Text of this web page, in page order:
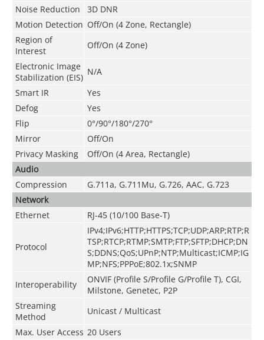
Noise Reduction
3D DNR
Motion Detection Off/On (4 Zone, Rectangle)
Region of
Interest
Off/On (4 Zone)
Electronic Image
Stabilization (EIS)
N/A
Smart IR
Yes
Defog
Yes
Flip
0°/90°/180°/270°
Mirror
Off/On
Privacy Masking
Off/On (4 Area, Rectangle)
Audio
Compression
G.711a, G.711Mu, G.726, AAC, G.723
Network
Ethernet
RJ-45 (10/100 Base-T)
Protocol
IPv4;IPv6;HTTP;HTTPS;TCP;UDP;ARP;RTP;R
TSP;RTCP;RTMP;SMTP;FTP;SFTP;DHCP;DN
S;DDNS;QoS;UPnP;NTP;Multicast;ICMP;IG
MP;NFS;PPPoE;802.1x;SNMP
Interoperability
ONVIF (Profile S/Profile G/Profile T), CGI,
Milstone, Genetec, P2P
Streaming
Method
Unicast / Multicast
Max. User Access 20 Users